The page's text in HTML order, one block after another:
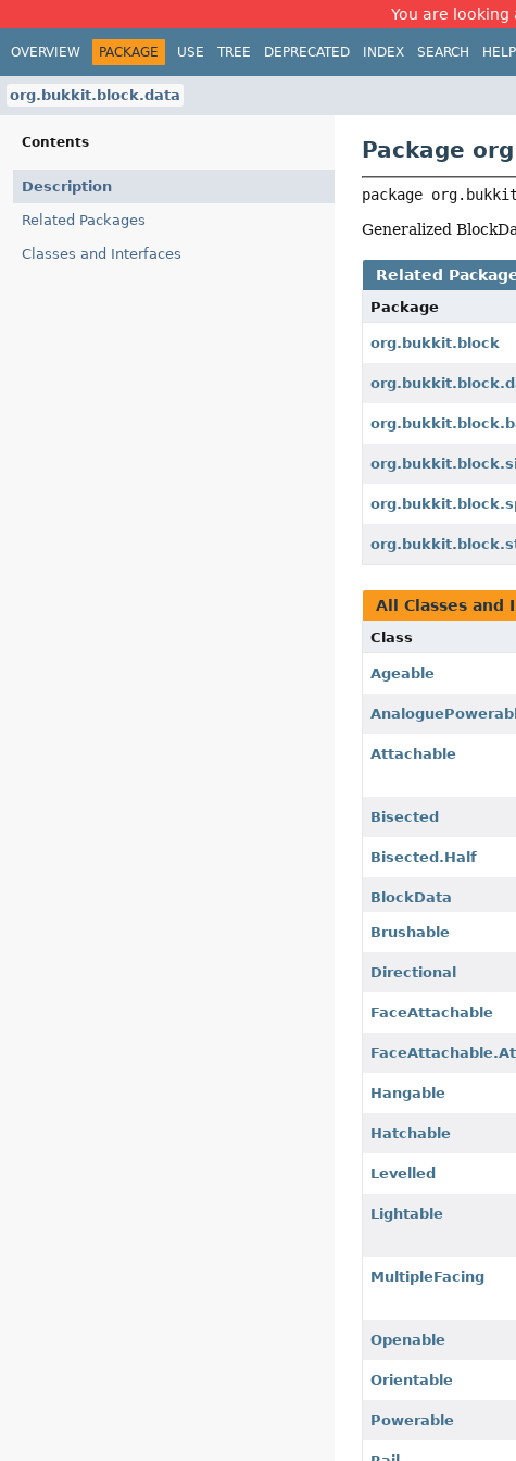
You are looking
OVERVIEW PACKAGE USE TREE DEPRECATED INDEX SEARCH HELP
org.bukkit.block.data
Contents
Description
Related Packages
Classes and Interfaces
Package
package
Generalized
Related
Package
org.bukkit.block
All Classes and
Class
Ageable
Attachable
Bisected
Bisected.Half
BlockData
Brushable
Directional
FaceAttachable
Hangable
Hatchable
Levelled
Lightable
MultipleFacing
Openable
Orientable
Powerable